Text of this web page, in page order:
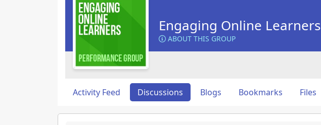
Engaging Online Learners
ABOUT THIS GROUP
Activity Feed Discussions Blogs Bookmarks Files